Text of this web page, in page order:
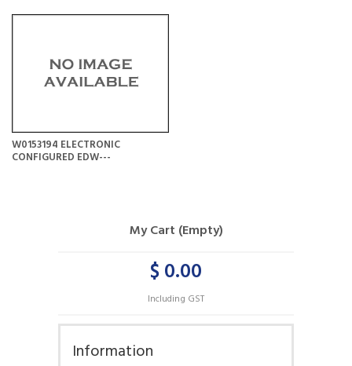
W0153194 ELECTRONIC
CONFIGURED EDW---
My Cart (Empty)
$ 0.00
Including GST
Information